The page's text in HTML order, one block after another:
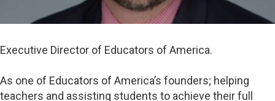
Executive Director of Educators of America.
As one of Educators of America’s founders; helping
teachers and assisting students to achieve their full